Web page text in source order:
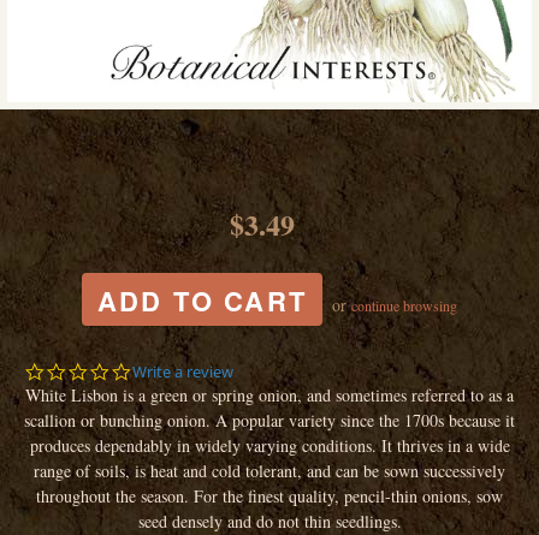
$3.49
orcontinue browsing
0.0
star
rating
Write a review
White Lisbon is a green or spring onion, and sometimes referred to as a
scallion or bunching onion. A popular variety since the 1700s because it
produces dependably in widely varying conditions. It thrives in a wide
range of soils, is heat and cold tolerant, and can be sown successively
throughout the season. For the finest quality, pencil-thin onions, sow
seed densely and do not thin seedlings.